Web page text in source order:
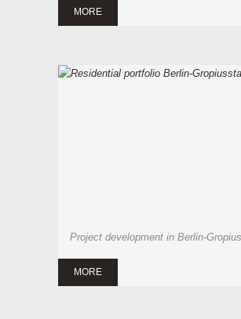
MORE
Project development in Berlin-
MORE